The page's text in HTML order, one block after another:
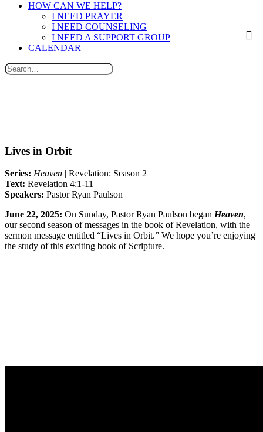
HOW CAN WE HELP?
I NEED PRAYER
I NEED COUNSELING
I NEED A SUPPORT GROUP
CALENDAR
Lives in Orbit
Series: Heaven | Revelation: Season 2
Text: Revelation 4:1-11
Speakers: Pastor Ryan Paulson
June 22, 2025: On Sunday, Pastor Ryan Paulson began Heaven,
our second season of messages in the book of Revelation, with the
sermon message entitled “Lives in Orbit.” We hope you’re enjoying
the study of this exciting book of Scripture.